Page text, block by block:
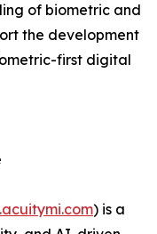
of biometric and
the development
first digital
) is a